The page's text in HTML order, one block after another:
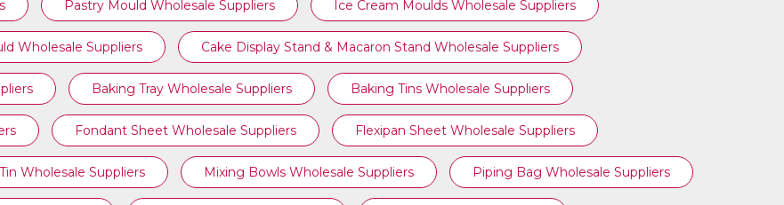
Pastry Mould Wholesale Suppliers Ice Cream Moulds Wholesale Suppliers
Wholesale Suppliers Cake Display Stand & Macaron Stand Wholesale Suppliers
Baking Tray Wholesale Suppliers Baking Tins Wholesale Suppliers
Fondant Sheet Wholesale Suppliers Flexipan Sheet Wholesale Suppliers
Wholesale Suppliers Mixing Bowls Wholesale Suppliers Piping Bag Wholesale Suppliers